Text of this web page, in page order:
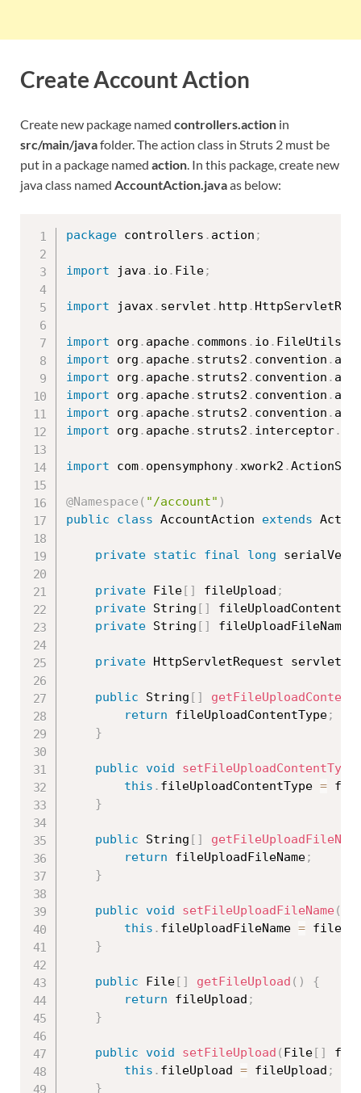
Create Account Action
Create new package named controllers.action in
src/main/javafolder. The action class in Struts 2 must be
put in a package named action. In this package, create new
java class named AccountAction.javaas below:
package controllers . action ;
import java . io . File;
import javax. servlet . http .
import org . apache. commons . io . FileUtils
import org . apache. struts2 . convention .
import org . apache. struts2 . convention .
import org . apache. struts2 . convention .
import org . apache. struts2 . convention .
import org . apache. struts2 . interceptor.
import com. opensymphony.xwork2 .
@Namespace ( "/account" )
public
class AccountAction extends
private static final long
private File[ ] fileUpload ;
private String [ ]
private String [ ] fileUploadFileName
private HttpServletRequest
public String [ ]
return fileUploadContentType;
}
public void setFileUploadContentType
this . fileUploadContentType =
}
public String [ ]
return fileUploadFileName;
}
public void setFileUploadFileName (
this . fileUploadFileName =
}
public File[ ] getFileUpload ( )
{
return fileUpload ;
}
public void setFileUpload ( File[ ]
this . fileUpload = fileUpload ;
}